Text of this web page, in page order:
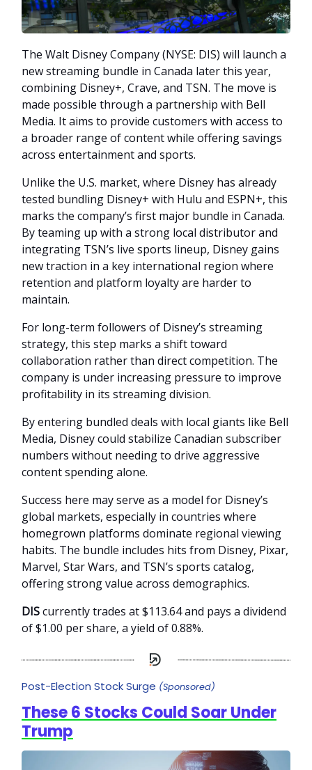
The Walt Disney Company (NYSE: DIS) will launch a
new streaming bundle in Canada later this year,
combining Disney+, Crave, and TSN. The move is
made possible through a partnership with Bell
Media. It aims to provide customers with access to
a broader range of content while offering savings
across entertainment and sports.
Unlike the U.S. market, where Disney has already
tested bundling Disney+ with Hulu and ESPN+, this
marks the company’s first major bundle in Canada.
By teaming up with a strong local distributor and
integrating TSN’s live sports lineup, Disney gains
new traction in a key international region where
retention and platform loyalty are harder to
maintain.
For long-term followers of Disney’s streaming
strategy, this step marks a shift toward
collaboration rather than direct competition. The
company is under increasing pressure to improve
profitability in its streaming division.
By entering bundled deals with local giants like Bell
Media, Disney could stabilize Canadian subscriber
numbers without needing to drive aggressive
content spending alone.
Success here may serve as a model for Disney’s
global markets, especially in countries where
homegrown platforms dominate regional viewing
habits. The bundle includes hits from Disney, Pixar,
Marvel, Star Wars, and TSN’s sports catalog,
offering strong value across demographics.
DIScurrently trades at $113.64 and pays a dividend
of $1.00 per share, a yield of 0.88%.
Post-Election Stock Surge (Sponsored)
These 6 Stocks Could Soar Under
Trump